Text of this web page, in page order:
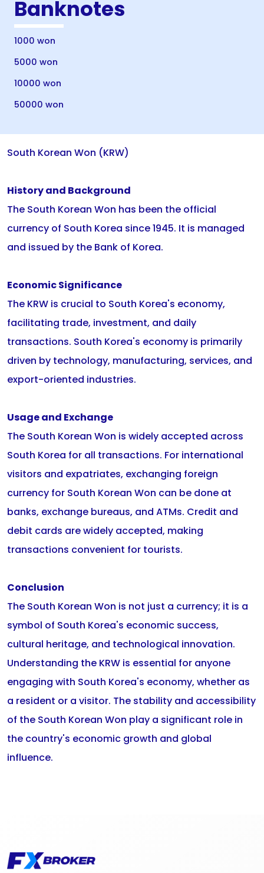
Banknotes
1000 won
5000 won
10000 won
50000 won
South Korean Won (KRW)
History and Background
The South Korean Won has been the official
currency of South Korea since 1945. It is managed
and issued by the Bank of Korea.
Economic Significance
The KRW is crucial to South Korea's economy,
facilitating trade, investment, and daily
transactions. South Korea's economy is primarily
driven by technology, manufacturing, services, and
export-oriented industries.
Usage and Exchange
The South Korean Won is widely accepted across
South Korea for all transactions. For international
visitors and expatriates, exchanging foreign
currency for South Korean Won can be done at
banks, exchange bureaus, and ATMs. Credit and
debit cards are widely accepted, making
transactions convenient for tourists.
Conclusion
The South Korean Won is not just a currency; it is a
symbol of South Korea's economic success,
cultural heritage, and technological innovation.
Understanding the KRW is essential for anyone
engaging with South Korea's economy, whether as
a resident or a visitor. The stability and accessibility
of the South Korean Won play a significant role in
the country's economic growth and global
influence.